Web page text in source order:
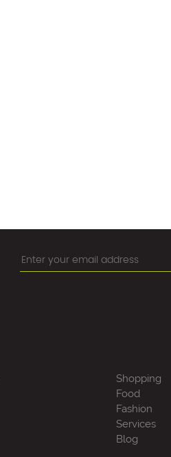
Shopping
Food
Fashion
Services
Blog